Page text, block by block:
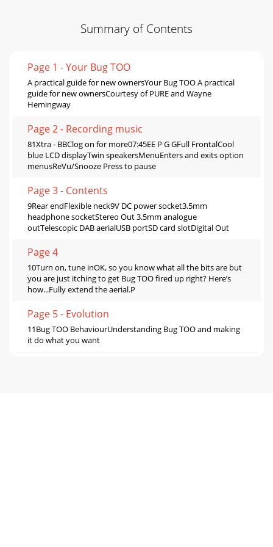
Summary of Contents
Page 1 - Your Bug TOO
A practical guide for new ownersYour Bug TOO A practical
guide for new ownersCourtesy of PURE and Wayne
Hemingway
Page 2 - Recording music
81Xtra - BBClog on for more07:45EE P G GFull FrontalCool
blue LCD displayTwin speakersMenuEnters and exits option
menusReVu/Snooze Press to pause
Page 3 - Contents
9Rear endFlexible neck9V DC power socket3.5mm
headphone socketStereo Out 3.5mm analogue
outTelescopic DAB aerialUSB portSD card slotDigital Out
Page 4
10Turn on, tune inOK, so you know what all the bits are but
you are just itching to get Bug TOO fired up right? Here’s
how...Fully extend the aerial.P
Page 5 - Evolution
11Bug TOO BehaviourUnderstanding Bug TOO and making
it do what you want